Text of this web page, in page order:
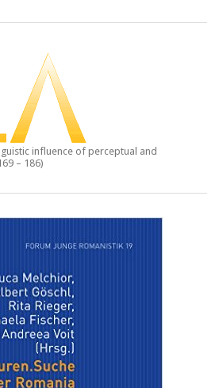
influence of perceptual and
– 186)